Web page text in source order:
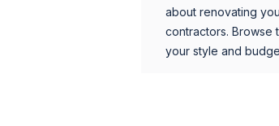
about renovating
contractors. Browse
your style and